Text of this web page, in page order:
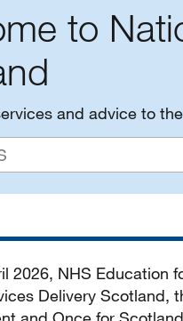
to
and advice to
2026, NHS Education
Delivery Scotland,